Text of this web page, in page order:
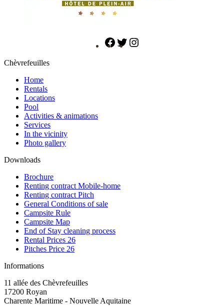
Chèvrefeuilles
Home
Rentals
Locations
Pool
Activities & animations
Services
In the vicinity
Photo gallery
Downloads
Brochure
Renting contract Mobile-home
Renting contract Pitch
General Conditions of sale
Campsite Rule
Campsite Map
End of Stay cleaning process
Rental Prices 26
Pitches Price 26
Informations
11 allée des Chèvrefeuilles
17200 Royan
Charente Maritime - Nouvelle Aquitaine